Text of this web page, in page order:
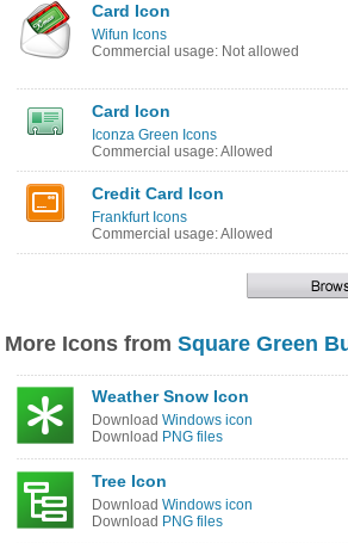
Card Icon
Wifun Icons
Commercial usage: Not allowed
Card Icon
Iconza Green Icons
Commercial usage: Allowed
Credit Card Icon
Frankfurt Icons
Commercial usage: Allowed
More Icons from Square Green
Weather Snow Icon
Download Windows icon
Download PNG files
Tree Icon
Download Windows icon
Download PNG files